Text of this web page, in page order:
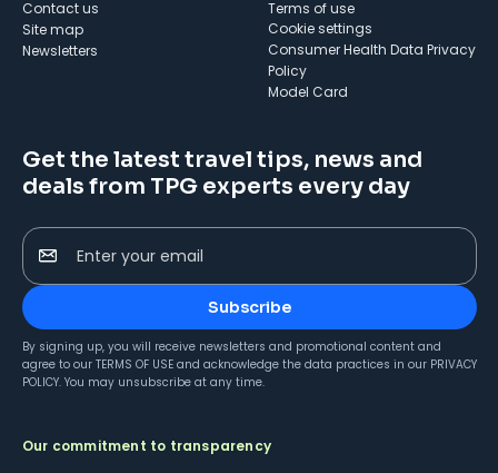
Contact us
Site map
Newsletters
Terms of use
cookie settings
Consumer Health Data Privacy
Policy
Model Card
Get the latest travel tips, news and
deals from TPG experts every day
Enter your email
Subscribe
By signing up, you will receive newsletters and promotional content and
agree to our TERMS OF USE and acknowledge the data practices in our PRIVACY
POLICY. You may unsubscribe at any time.
Our commitment to transparency